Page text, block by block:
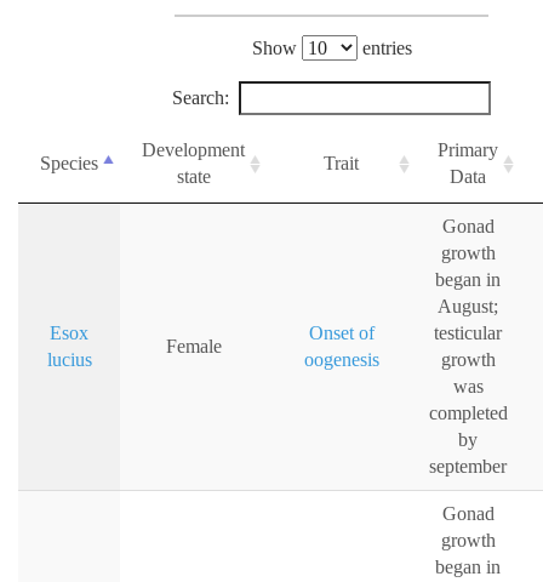
Show entries
Search:
Species
Development
state
Trait
Primary
Data
Esox
lucius
Female
Onset of
oogenesis
Gonad
growth
began in
August;
testicular
growth
was
completed
by
september
Gonad
growth
began in